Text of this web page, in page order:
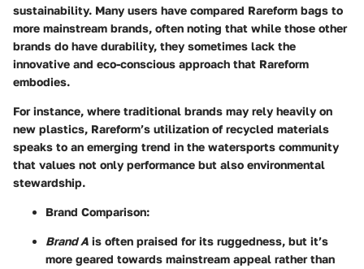
sustainability. Many users have compared Rareform bags to
more mainstream brands, often noting that while those other
brands do have durability, they sometimes lack the
innovative and eco-conscious approach that Rareform
embodies.
For instance, where traditional brands may rely heavily on
new plastics, Rareform’s utilization of recycled materials
speaks to an emerging trend in the watersports community
that values not only performance but also environmental
stewardship.
Brand Comparison:
Brand A is often praised for its ruggedness, but it’s
more geared towards mainstream appeal rather than